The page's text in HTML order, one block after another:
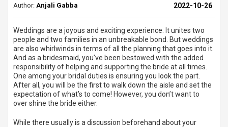
Author: Anjali Gabba 2022-10-26
Weddings are a joyous and exciting experience. It unites two
people and two families in an unbreakable bond. But weddings
are also whirlwinds in terms of all the planning that goes into it.
And as a bridesmaid, you’ve been bestowed with the added
responsibility of helping and supporting the bride at all times.
One among your bridal duties is ensuring you look the part.
After all, you will be the first to walk down the aisle and set the
expectation of what’s to come! However, you don’t want to
over shine the bride either.
While there usually is a discussion beforehand about your